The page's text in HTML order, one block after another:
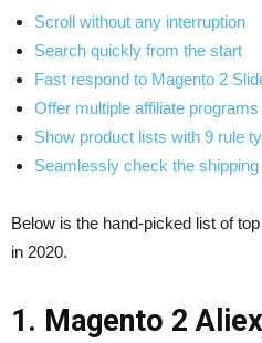
Scroll without any interruption
Search quickly from the start
Fast respond to Magento 2
Offer multiple affiliate programs
Show product lists with 9 rule
Seamlessly check the
Below is the hand-picked list of
in 2020.
1. Magento 2